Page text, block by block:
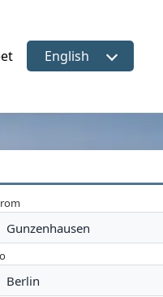
Select language
English